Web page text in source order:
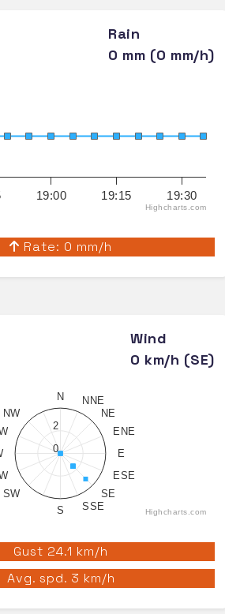
Rain
0 mm (0 mm/h)
19:00 19:15 19:30
Highcharts.com
Rate: 0 mm/h
Wind
0 km/h (SE)
N
NNE
NE
ENE
E
ESE
SE
SSE
S
SW
NW
0
2
Highcharts.com
Gust 24.1 km/h
Avg. spd. 3 km/h